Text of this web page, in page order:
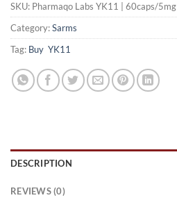
SKU: Pharmaqo Labs YK11 | 60caps/5mg
Category:Sarms
Tag: Buy YK11
DESCRIPTION
REVIEWS (0)